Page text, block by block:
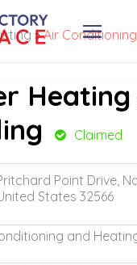
»Air
Heating
Claimed
Point Drive,
States 32566
and